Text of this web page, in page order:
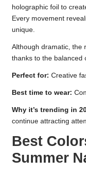
holographic foil to
Every movement
unique.
Although dramatic, the
thanks to the balanced
Perfect for: Creative
Best time to wear:
Why it’s trending in
continue attracting
Best
Summer